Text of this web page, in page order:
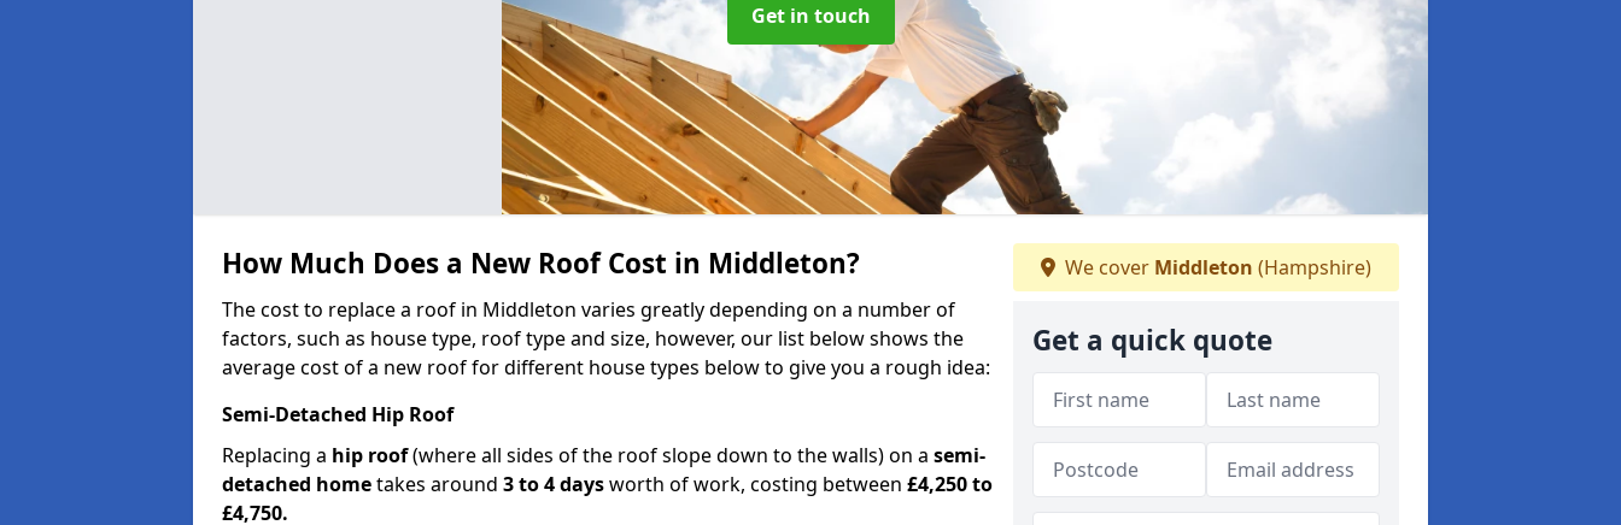
Get in touch
How Much Does a New Roof Cost in Middleton?
The cost to replace a roof in Middleton varies greatly depending on a number of
factors, such as house type, roof type and size, however, our list below shows the
average cost of a new roof for different house types below to give you a rough idea:
Semi-Detached Hip Roof
Replacing a hip roof(where all sides of the roof slope down to the walls) on a semi-
detached hometakes around 3 to 4 daysworth of work, costing between £4,250 to
£4,750.
We cover Middleton (Hampshire)
Get a quick quote